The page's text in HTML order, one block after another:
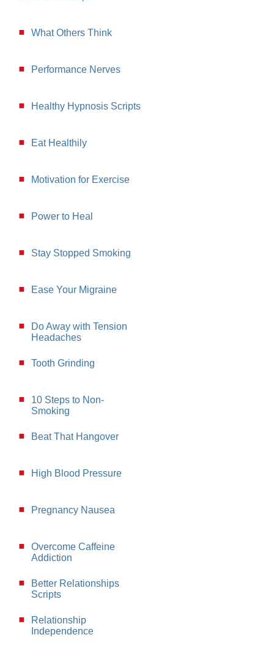
What Others Think
Performance Nerves
Healthy Hypnosis Scripts
Eat Healthily
Motivation for Exercise
Power to Heal
Stay Stopped Smoking
Ease Your Migraine
Do Away with Tension
Headaches
Tooth Grinding
10 Steps to Non-
Smoking
Beat That Hangover
High Blood Pressure
Pregnancy Nausea
Overcome Caffeine
Addiction
Better Relationships
Scripts
Relationship
Independence